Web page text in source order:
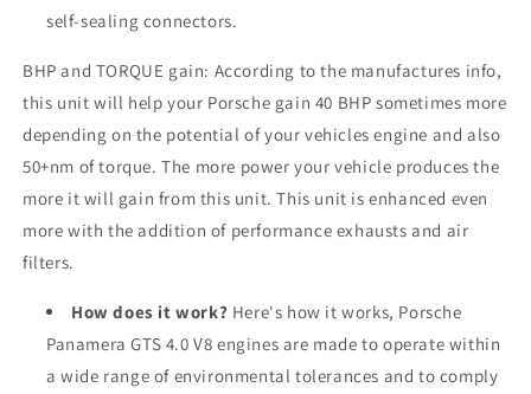
self-sealing connectors.
BHP and TORQUE gain: According to the manufactures info,
this unit will help your Porsche gain 40 BHP sometimes more
depending on the potential of your vehicles engine and also
50+nm of torque. The more power your vehicle produces the
more it will gain from this unit. This unit is enhanced even
more with the addition of performance exhausts and air
filters.
How does it work? Here's how it works, Porsche
Panamera GTS 4.0 V8 engines are made to operate within
a wide range of environmental tolerances and to comply